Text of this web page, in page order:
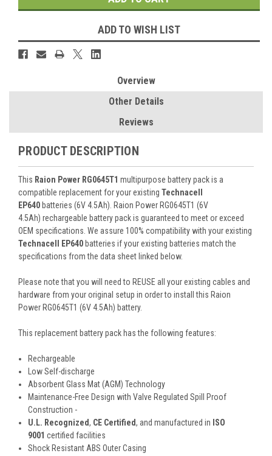
ADD TO WISH LIST
Overview
Other Details
Reviews
PRODUCT DESCRIPTION
This Raion Power RG0645T1 multipurpose battery pack is a
compatible replacement for your existing Technacell
EP640 batteries (6V 4.5Ah). Raion Power RG0645T1 (6V
4.5Ah) rechargeable battery pack is guaranteed to meet or exceed
OEM specifications. We assure 100% compatibility with your existing
Technacell EP640 batteries if your existing batteries match the
specifications from the data sheet linked below.
Please note that you will need to REUSE all your existing cables and
hardware from your original setup in order to install this Raion
Power RG0645T1 (6V 4.5Ah) battery.
This replacement battery pack has the following features:
Rechargeable
Low Self-discharge
Absorbent Glass Mat (AGM) Technology
Maintenance-Free Design with Valve Regulated Spill Proof
Construction -
U.L. Recognized, CE Certified, and manufactured in ISO
9001 certified facilities
Shock Resistant ABS Outer Casing